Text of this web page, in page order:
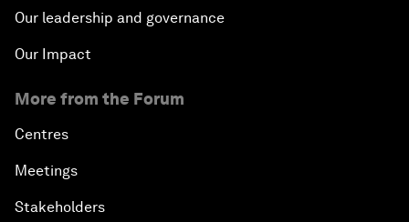
Our leadership and governance
Our Impact
More from the Forum
Centres
Meetings
Stakeholders